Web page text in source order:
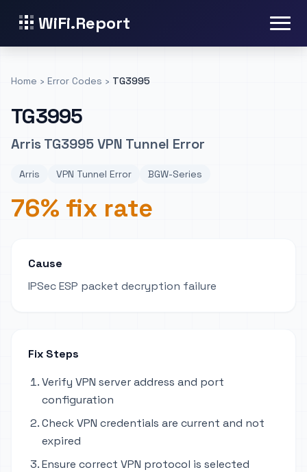
WiFi.Report
Home › Error Codes › TG3995
TG3995
Arris TG3995 VPN Tunnel Error
Arris VPN Tunnel Error BGW-Series
76% fix rate
Cause
IPSec ESP packet decryption failure
Fix Steps
Verify VPN server address and port
configuration
Check VPN credentials are current and not
expired
Ensure correct VPN protocol is selected